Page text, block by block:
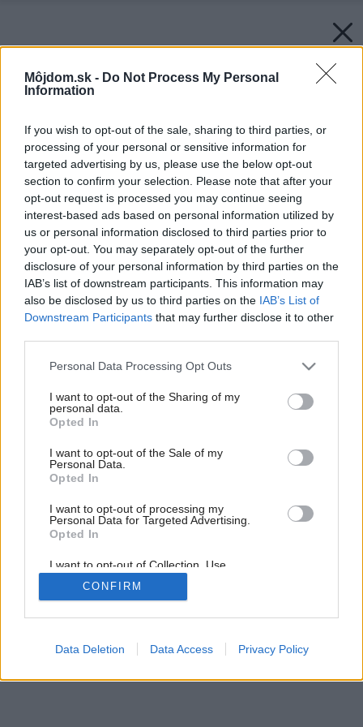
Môjdom.sk - Do Not Process My Personal
Information
If you wish to opt-out of the sale, sharing to third parties, or
processing of your personal or sensitive information for
targeted advertising by us, please use the below opt-out
section to confirm your selection. Please note that after your
opt-out request is processed you may continue seeing
interest-based ads based on personal information utilized by
us or personal information disclosed to third parties prior to
your opt-out. You may separately opt-out of the further
disclosure of your personal information by third parties on the
IAB’s list of downstream participants. This information may
also be disclosed by us to third parties on the IAB’s List of
Downstream Participants that may further disclose it to other
Please note that this website/app uses one or more Google
not limited to your visit or usage behaviour. You may click to
grant or deny consent to Google and its third-party tags to
use your data for below specified purposes in below Google
consent section.
Personal Data Processing Opt Outs
I want to opt-out of the Sharing of my
personal data.
Opted In
I want to opt-out of the Sale of my
Personal Data.
Opted In
I want to opt-out of processing my
Personal Data for Targeted Advertising.
Opted In
I want to opt-out of Collection, Use,
Retention, Sale, and/or Sharing of my
Personal Data that Is Unrelated with the
Purposes for which it was collected.
Google consents
CONFIRM
Data Deletion Data Access Privacy Policy
Späť na článok: